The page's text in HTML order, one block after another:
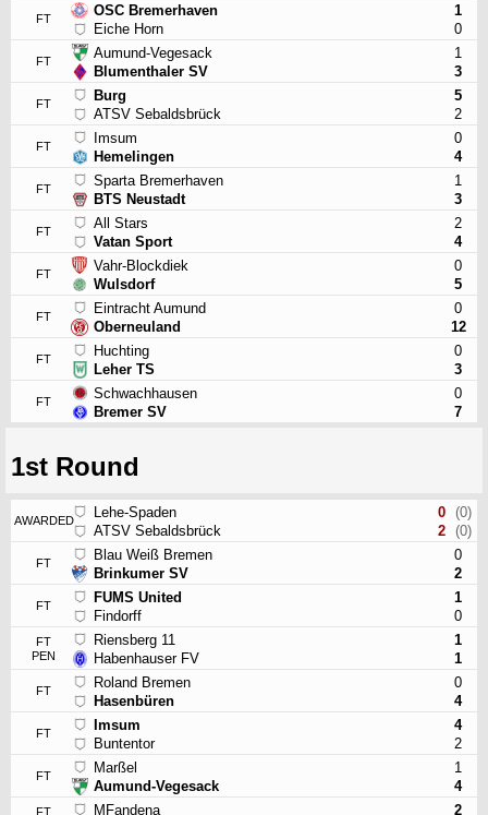
FT
OSC Bremerhaven
Eiche Horn
1
0
FT
Aumund-Vegesack
Blumenthaler SV
1
3
FT
Burg
ATSV Sebaldsbrück
5
2
FT
Imsum
Hemelingen
0
4
FT
Sparta Bremerhaven
BTS Neustadt
1
3
FT
All Stars
Vatan Sport
2
4
FT
Vahr-Blockdiek
Wulsdorf
0
5
FT
Eintracht Aumund
Oberneuland
0
12
FT
Huchting
Leher TS
0
3
FT
Schwachhausen
Bremer SV
0
7
1st Round
AWARDED
Lehe-Spaden
ATSV Sebaldsbrück
0 (0)
2 (0)
FT
Blau Weiß Bremen
Brinkumer SV
0
2
FT
FUMS United
Findorff
1
0
FT
PEN
Riensberg 11
Habenhauser FV
1
1
FT
Roland Bremen
Hasenbüren
0
4
FT
Imsum
Buntentor
4
2
FT
Marßel
Aumund-Vegesack
1
4
FT MFandena 2